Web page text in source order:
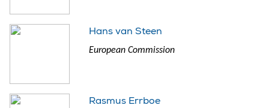
Hans van Steen
European Commission
Rasmus Errboe